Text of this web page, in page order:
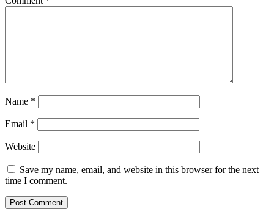
Name *
Email *
Website
Save my name, email, and website in this browser for the next
time I comment.